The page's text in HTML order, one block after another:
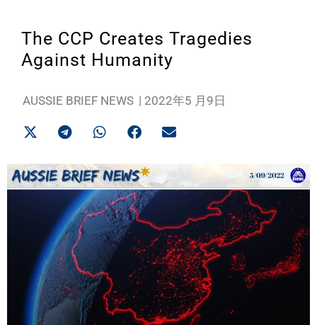
The CCP Creates Tragedies
Against Humanity
AUSSIE BRIEF NEWS | 2022年5 月9日